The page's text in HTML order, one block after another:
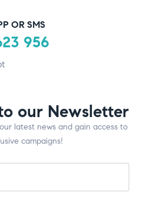
OR SMS
956
our Newsletter
latest news and gain access to
campaigns!